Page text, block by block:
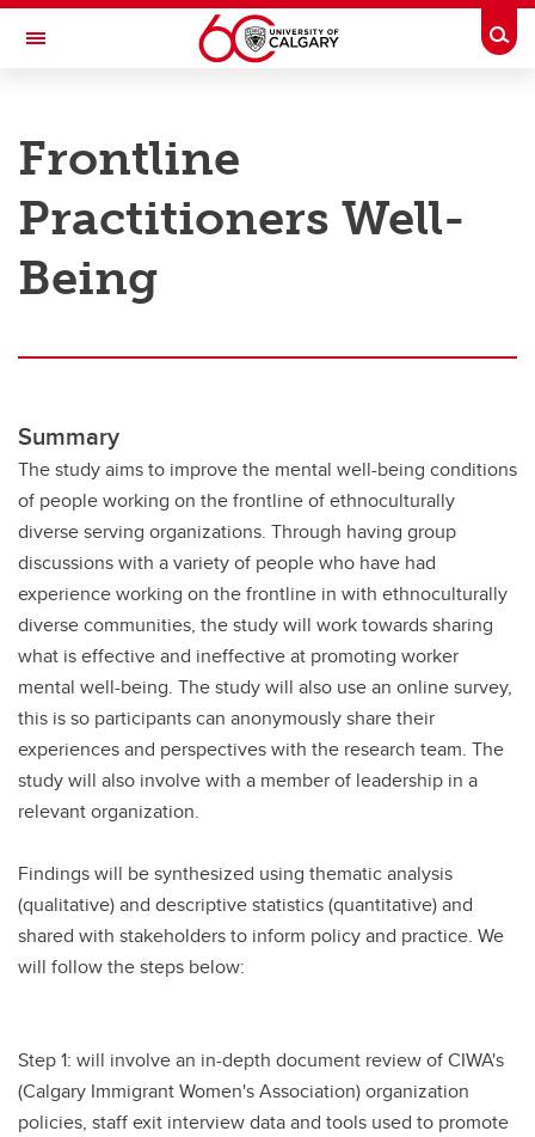
Skip to main content
Toggle Navigation
Research
Innovation
Engage with Research
Research Services
Postdocs
Contact
Frontline
Practitioners Well-
Being
Summary
The study aims to improve the mental well-being conditions
of people working on the frontline of ethnoculturally
diverse serving organizations. Through having group
discussions with a variety of people who have had
experience working on the frontline in with ethnoculturally
diverse communities, the study will work towards sharing
what is effective and ineffective at promoting worker
mental well-being. The study will also use an online survey,
this is so participants can anonymously share their
experiences and perspectives with the research team. The
study will also involve with a member of leadership in a
relevant organization.
Findings will be synthesized using thematic analysis
(qualitative) and descriptive statistics (quantitative) and
shared with stakeholders to inform policy and practice. We
will follow the steps below:
Step 1: will involve an in-depth document review of CIWA's
(Calgary Immigrant Women's Association) organization
policies, staff exit interview data and tools used to promote